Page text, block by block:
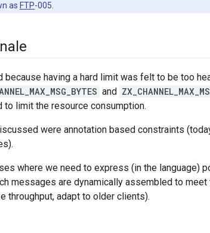
as FTP-005.
because having a hard limit was felt to be too
and
to limit the resource consumption.
were annotation based constraints
where we need to express (in the language)
messages are dynamically assembled to
throughput, adapt to older clients).